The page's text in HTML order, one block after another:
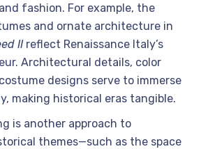
fashion. For example, the
and ornate architecture in
IIreflect Renaissance Italy’s
Architectural details, color
designs serve to immerse
making historical eras tangible.
is another approach to
themes—such as the space